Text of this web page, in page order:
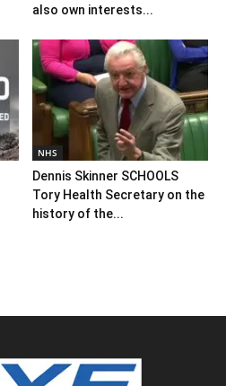
also own interests...
NHS
Dennis Skinner SCHOOLS
Tory Health Secretary on the
history of the...